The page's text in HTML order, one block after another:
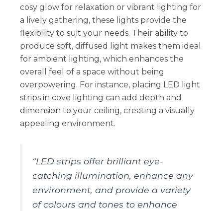
cosy glow for relaxation or vibrant lighting for
a lively gathering, these lights provide the
flexibility to suit your needs. Their ability to
produce soft, diffused light makes them ideal
for ambient lighting, which enhances the
overall feel of a space without being
overpowering. For instance, placing LED light
strips in cove lighting can add depth and
dimension to your ceiling, creating a visually
appealing environment.
“LED strips offer brilliant eye-
catching illumination, enhance any
environment, and provide a variety
of colours and tones to enhance